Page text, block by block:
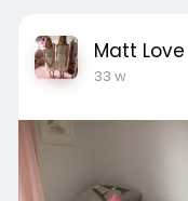
Matt Love
33 w